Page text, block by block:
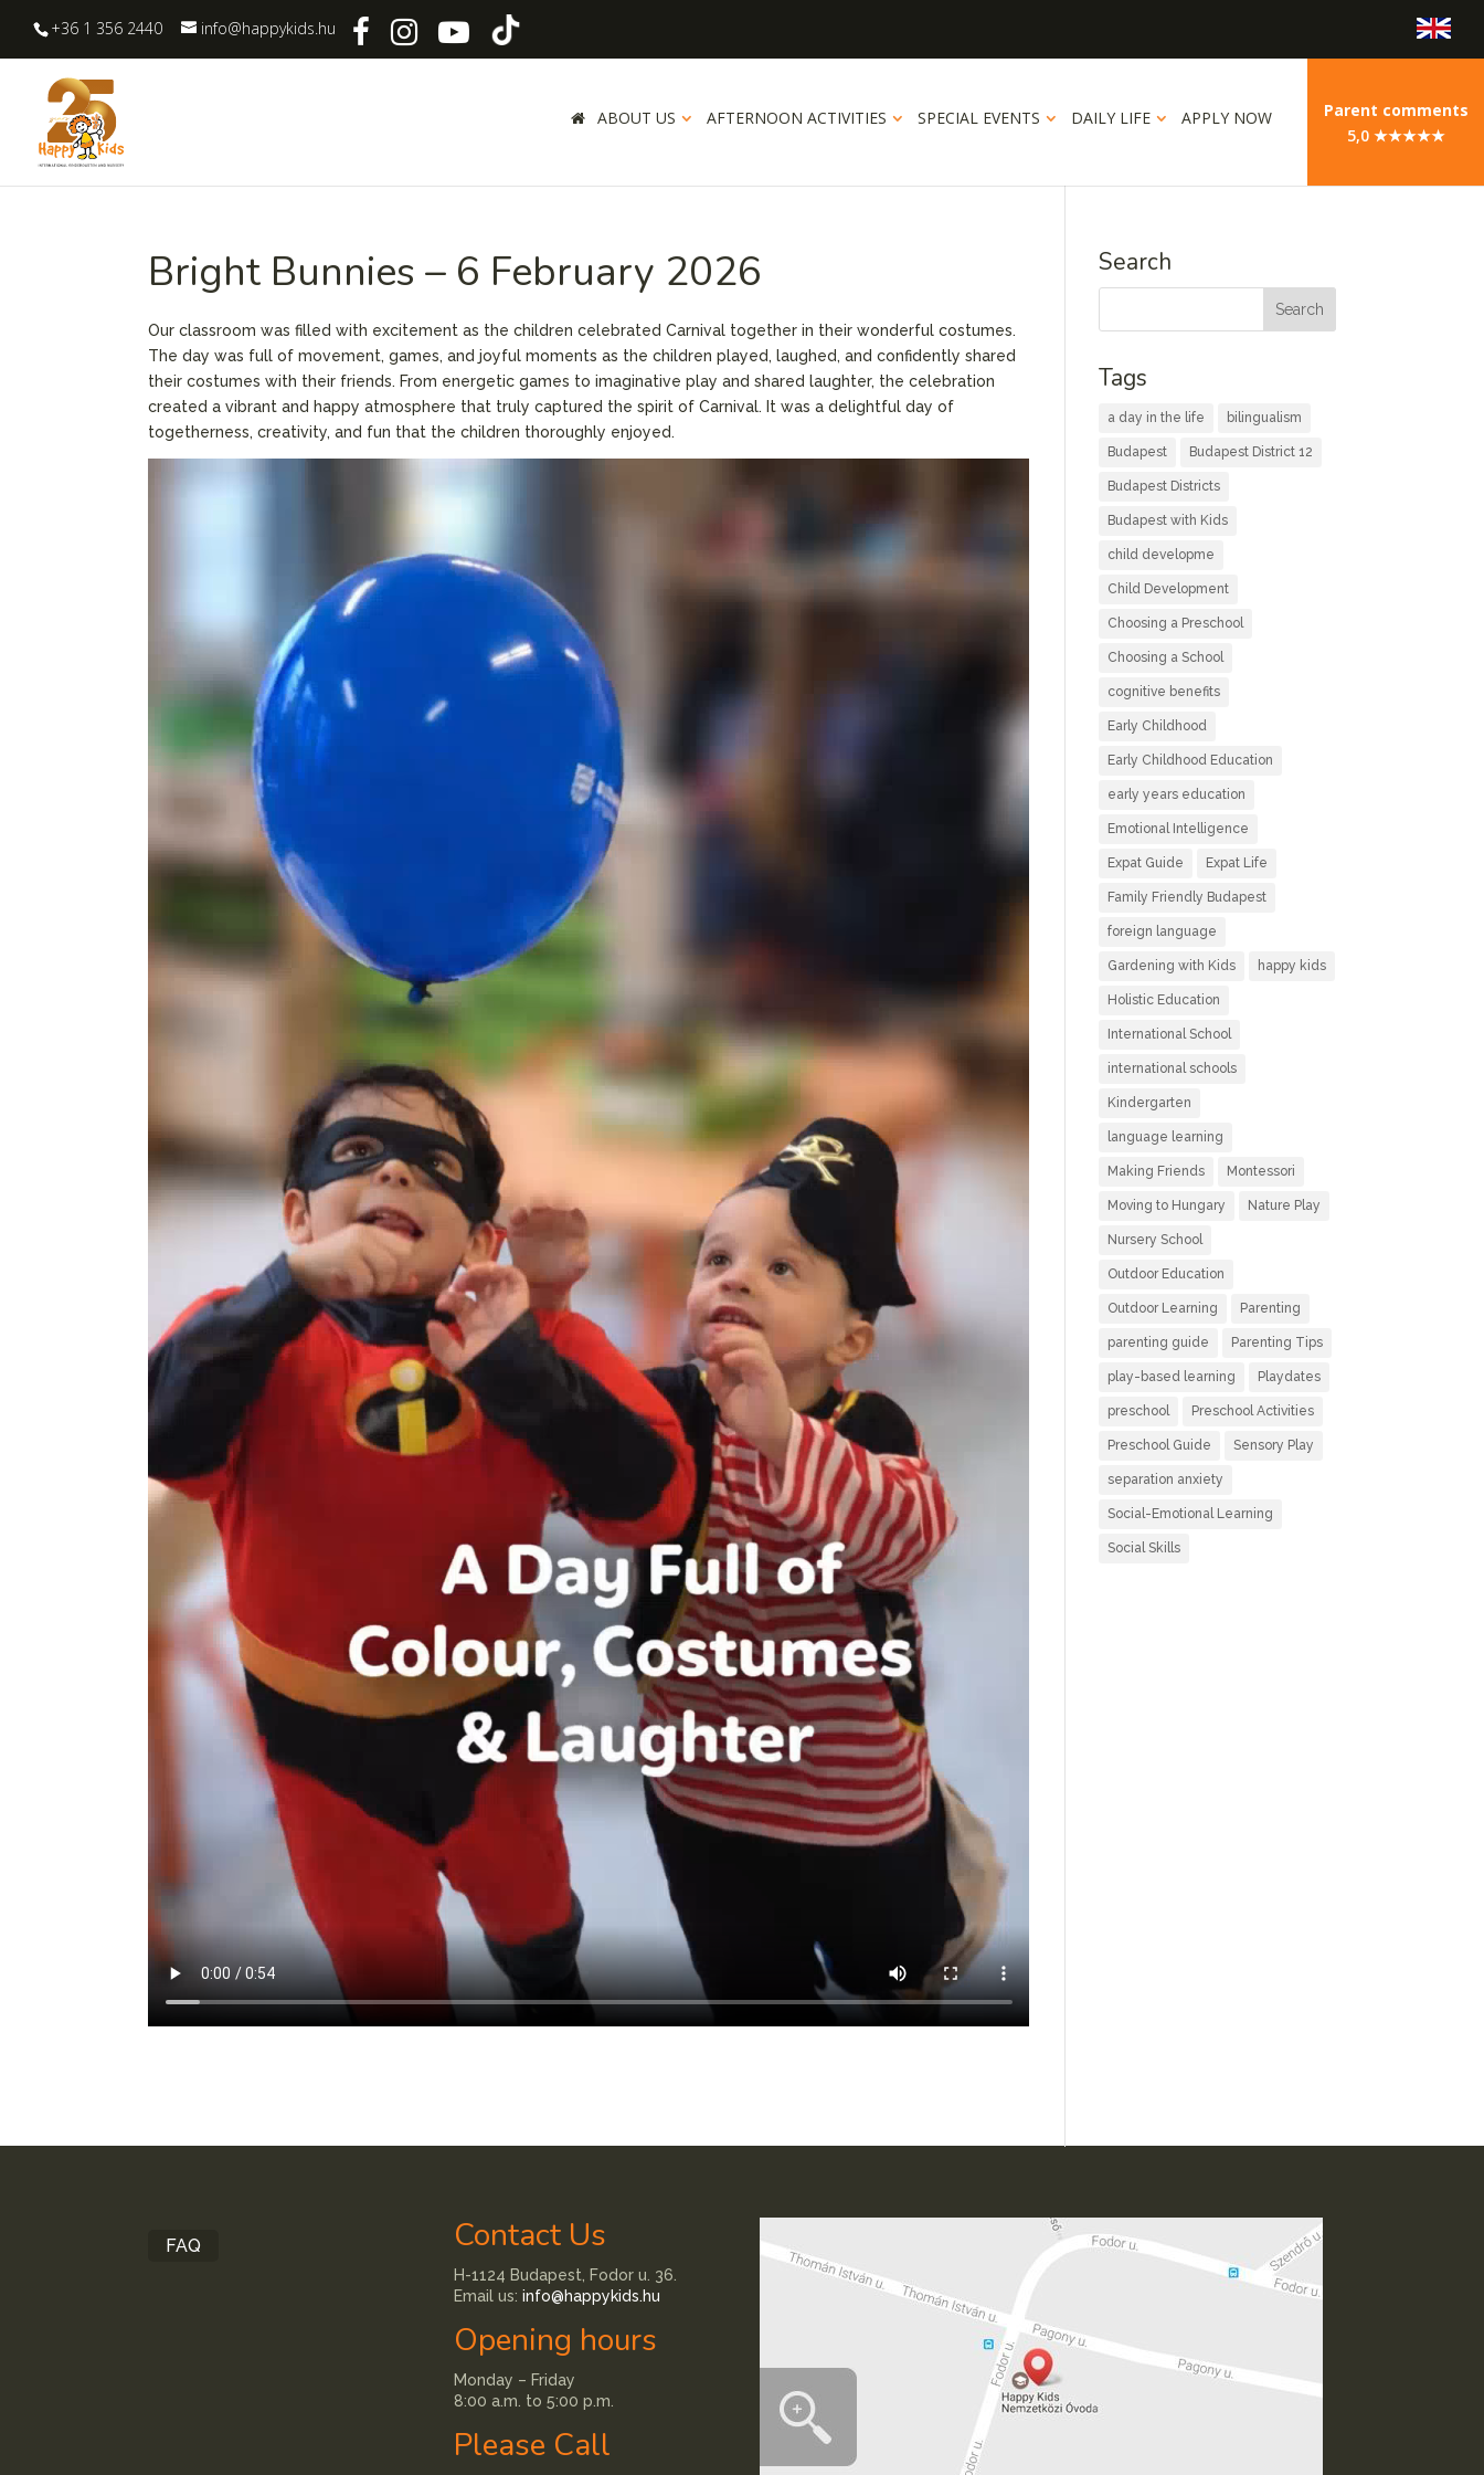
+36 1 356 2440 info@happykids.hu
ABOUT US AFTERNOON ACTIVITIES SPECIAL EVENTS DAILY LIFE APPLY NOW
Parent comments
5,0 ★★★★★
Bright Bunnies – 6 February 2026
Our classroom was filled with excitement as the children celebrated Carnival together in their wonderful costumes.
The day was full of movement, games, and joyful moments as the children played, laughed, and confidently shared
their costumes with their friends. From energetic games to imaginative play and shared laughter, the celebration
created a vibrant and happy atmosphere that truly captured the spirit of Carnival. It was a delightful day of
togetherness, creativity, and fun that the children thoroughly enjoyed.
Search
Tags
a day in the life bilingualism
Budapest Budapest District 12
Budapest Districts
Budapest with Kids
child developme
Child Development
Choosing a Preschool
Choosing a School
cognitive benefits
Early Childhood
Early Childhood Education
early years education
Emotional Intelligence
Expat Guide Expat Life
Family Friendly Budapest
foreign language
Gardening with Kids happy kids
Holistic Education
International School
international schools
Kindergarten
language learning
Making Friends Montessori
Moving to Hungary Nature Play
Nursery School
Outdoor Education
Outdoor Learning Parenting
parenting guide Parenting Tips
play-based learning Playdates
preschool Preschool Activities
Preschool Guide Sensory Play
separation anxiety
Social-Emotional Learning
Social Skills
FAQ Contact Us
H-1124 Budapest, Fodor u. 36.
Email us:info@happykids.hu
Opening hours
Monday – Friday
8:00 a.m. to 5:00 p.m.
Please Call